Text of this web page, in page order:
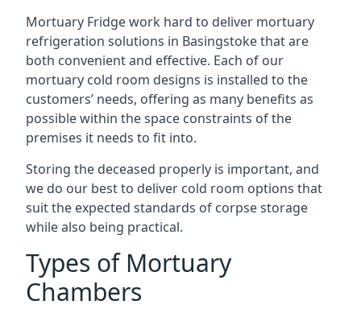
Mortuary Fridge work hard to deliver mortuary
refrigeration solutions in Basingstoke that are
both convenient and effective. Each of our
mortuary cold room designs is installed to the
customers’ needs, offering as many benefits as
possible within the space constraints of the
premises it needs to fit into.
Storing the deceased properly is important, and
we do our best to deliver cold room options that
suit the expected standards of corpse storage
while also being practical.
Types of Mortuary
Chambers